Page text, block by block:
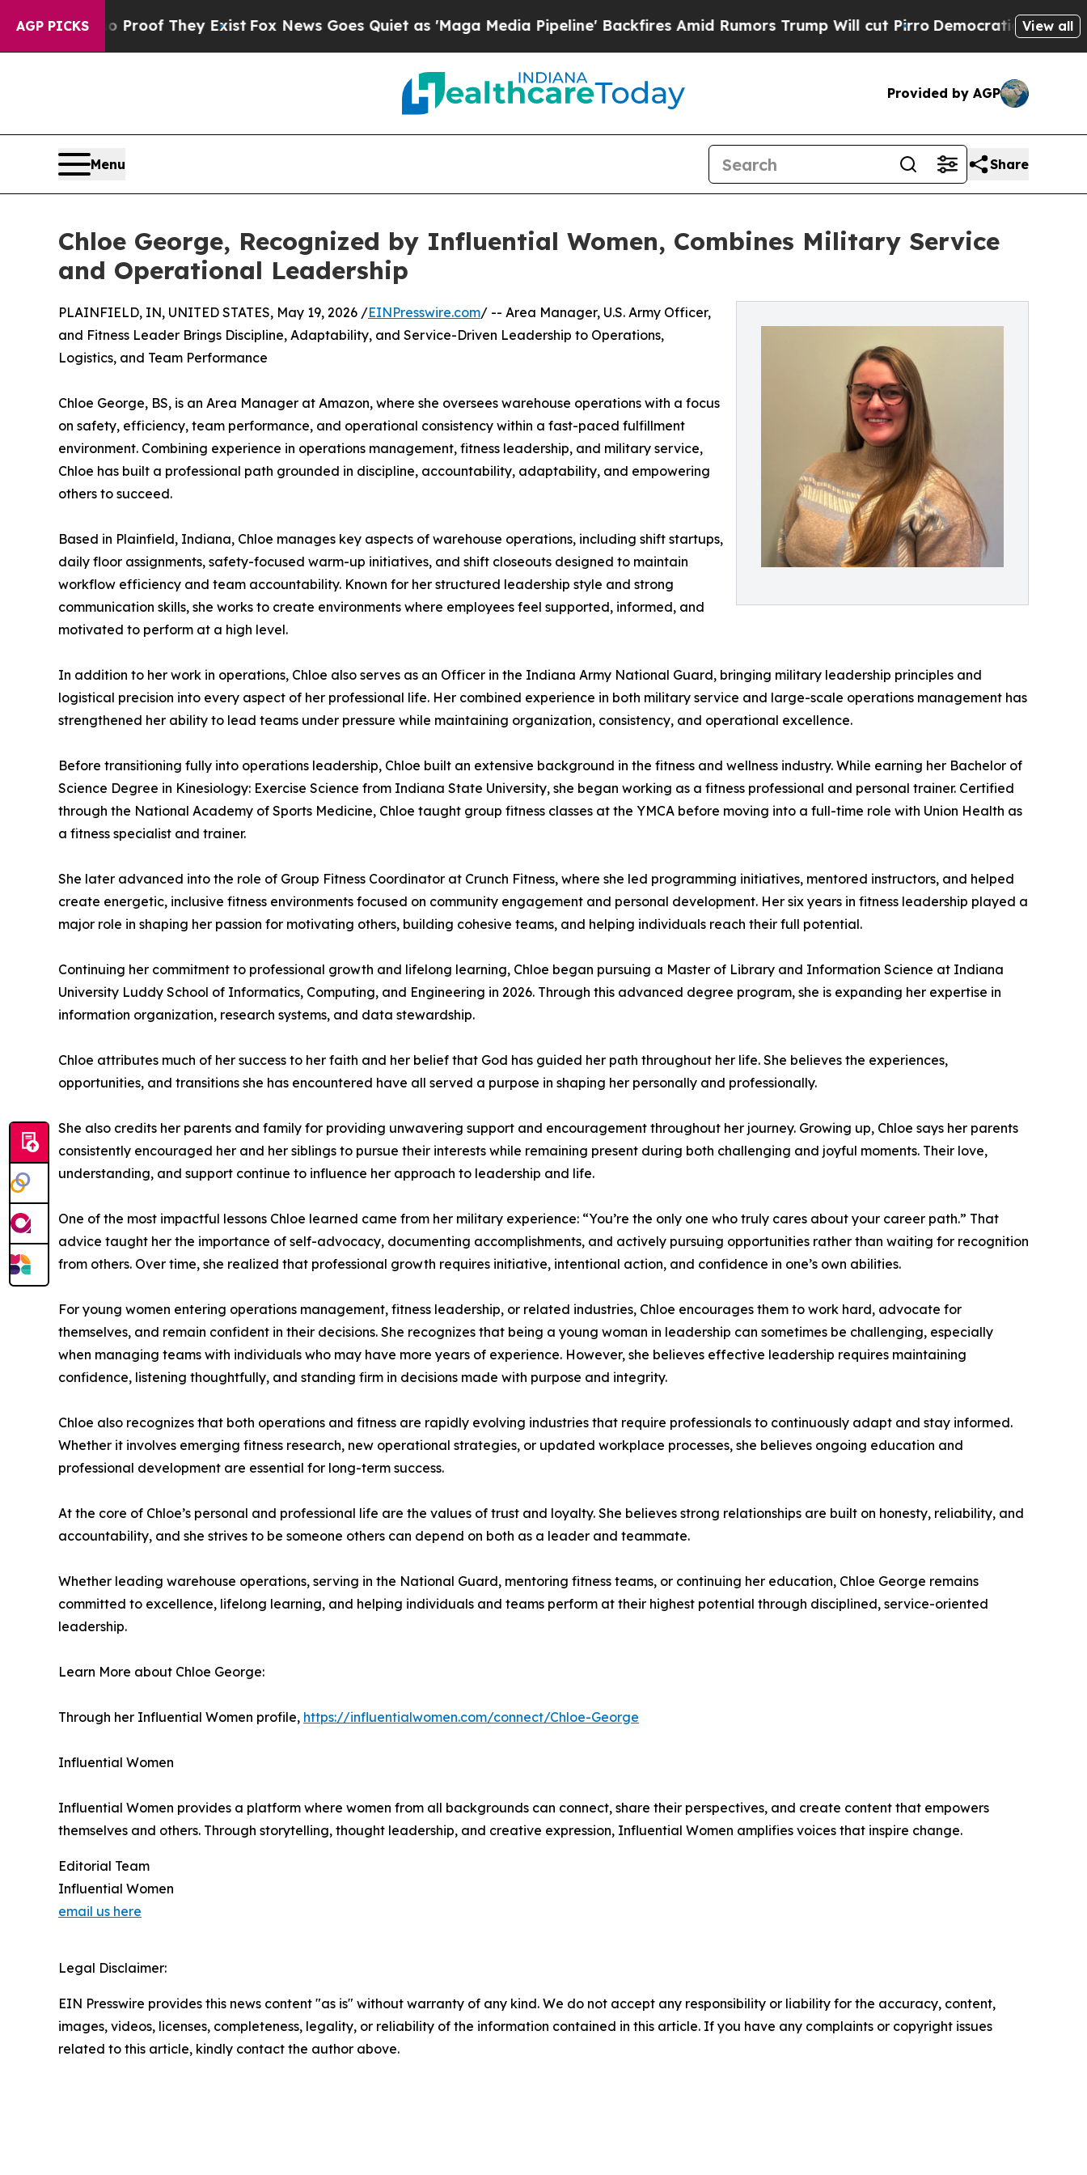
AGP PICKS
no Proof They Exist Fox News Goes Quiet as 'Maga Media Pipeline' Backfires Amid Rumors Trump Will cut PirroDemocratic Socialists ofView all
Provided by AGP
Menu Share
Chloe George, Recognized by Influential Women, Combines Military Service
and Operational Leadership
PLAINFIELD, IN, UNITED STATES, May 19, 2026 /EINPresswire.com/ -- Area Manager, U.S. Army Officer,
and Fitness Leader Brings Discipline, Adaptability, and Service-Driven Leadership to Operations,
Logistics, and Team Performance
Chloe George, BS, is an Area Manager at Amazon, where she oversees warehouse operations with a focus
on safety, efficiency, team performance, and operational consistency within a fast-paced fulfillment
environment. Combining experience in operations management, fitness leadership, and military service,
Chloe has built a professional path grounded in discipline, accountability, adaptability, and empowering
others to succeed.
Based in Plainfield, Indiana, Chloe manages key aspects of warehouse operations, including shift startups,
daily floor assignments, safety-focused warm-up initiatives, and shift closeouts designed to maintain
workflow efficiency and team accountability. Known for her structured leadership style and strong
communication skills, she works to create environments where employees feel supported, informed, and
motivated to perform at a high level.
In addition to her work in operations, Chloe also serves as an Officer in the Indiana Army National Guard, bringing military leadership principles and
logistical precision into every aspect of her professional life. Her combined experience in both military service and large-scale operations management has
strengthened her ability to lead teams under pressure while maintaining organization, consistency, and operational excellence.
Before transitioning fully into operations leadership, Chloe built an extensive background in the fitness and wellness industry. While earning her Bachelor of
Science Degree in Kinesiology: Exercise Science from Indiana State University, she began working as a fitness professional and personal trainer. Certified
through the National Academy of Sports Medicine, Chloe taught group fitness classes at the YMCA before moving into a full-time role with Union Health as
a fitness specialist and trainer.
She later advanced into the role of Group Fitness Coordinator at Crunch Fitness, where she led programming initiatives, mentored instructors, and helped
create energetic, inclusive fitness environments focused on community engagement and personal development. Her six years in fitness leadership played a
major role in shaping her passion for motivating others, building cohesive teams, and helping individuals reach their full potential.
Continuing her commitment to professional growth and lifelong learning, Chloe began pursuing a Master of Library and Information Science at Indiana
University Luddy School of Informatics, Computing, and Engineering in 2026. Through this advanced degree program, she is expanding her expertise in
information organization, research systems, and data stewardship.
Chloe attributes much of her success to her faith and her belief that God has guided her path throughout her life. She believes the experiences,
opportunities, and transitions she has encountered have all served a purpose in shaping her personally and professionally.
She also credits her parents and family for providing unwavering support and encouragement throughout her journey. Growing up, Chloe says her parents
consistently encouraged her and her siblings to pursue their interests while remaining present during both challenging and joyful moments. Their love,
understanding, and support continue to influence her approach to leadership and life.
One of the most impactful lessons Chloe learned came from her military experience: “You’re the only one who truly cares about your career path.” That
advice taught her the importance of self-advocacy, documenting accomplishments, and actively pursuing opportunities rather than waiting for recognition
from others. Over time, she realized that professional growth requires initiative, intentional action, and confidence in one’s own abilities.
For young women entering operations management, fitness leadership, or related industries, Chloe encourages them to work hard, advocate for
themselves, and remain confident in their decisions. She recognizes that being a young woman in leadership can sometimes be challenging, especially
when managing teams with individuals who may have more years of experience. However, she believes effective leadership requires maintaining
confidence, listening thoughtfully, and standing firm in decisions made with purpose and integrity.
Chloe also recognizes that both operations and fitness are rapidly evolving industries that require professionals to continuously adapt and stay informed.
Whether it involves emerging fitness research, new operational strategies, or updated workplace processes, she believes ongoing education and
professional development are essential for long-term success.
At the core of Chloe’s personal and professional life are the values of trust and loyalty. She believes strong relationships are built on honesty, reliability, and
accountability, and she strives to be someone others can depend on both as a leader and teammate.
Whether leading warehouse operations, serving in the National Guard, mentoring fitness teams, or continuing her education, Chloe George remains
committed to excellence, lifelong learning, and helping individuals and teams perform at their highest potential through disciplined, service-oriented
leadership.
Learn More about Chloe George:
Through her Influential Women profile, https://influentialwomen.com/connect/Chloe-George
Influential Women
Influential Women provides a platform where women from all backgrounds can connect, share their perspectives, and create content that empowers
themselves and others. Through storytelling, thought leadership, and creative expression, Influential Women amplifies voices that inspire change.
Editorial Team
Influential Women
email us here
Legal Disclaimer:
EIN Presswire provides this news content "as is" without warranty of any kind. We do not accept any responsibility or liability for the accuracy, content,
images, videos, licenses, completeness, legality, or reliability of the information contained in this article. If you have any complaints or copyright issues
related to this article, kindly contact the author above.